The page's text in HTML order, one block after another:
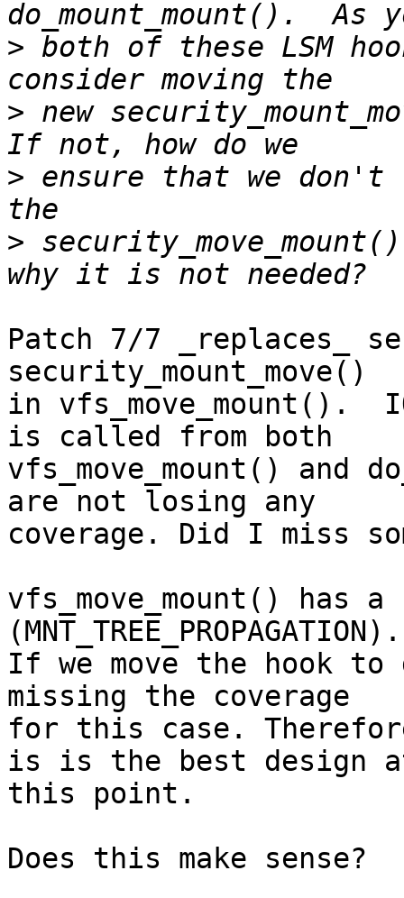
> both of these LSM
> new
> ensure that we don't
>
Patch 7/7 _replaces_
security_mount_move()
in vfs_move_mount().
is called from both
vfs_move_mount() and
are not losing any
coverage. Did I miss
vfs_move_mount() has
(MNT_TREE_PROPAGATION).
If we move the hook to
missing the coverage
for this case.
is is the best design
this point.
Does this make sense?